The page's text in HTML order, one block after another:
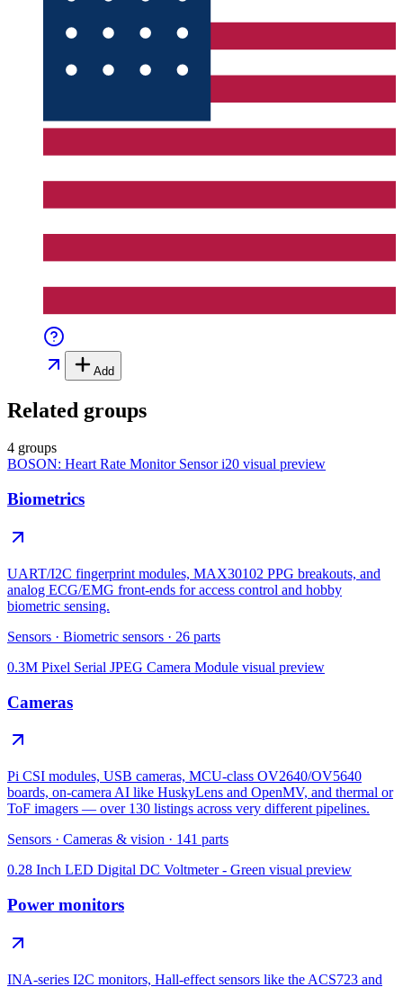
Add
Related groups
4 groups
BOSON: Heart Rate Monitor Sensor i20 visual preview
Biometrics
UART/I2C fingerprint modules, MAX30102 PPG breakouts, and
analog ECG/EMG front-ends for access control and hobby
biometric sensing.
Sensors · Biometric sensors · 26 parts
0.3M Pixel Serial JPEG Camera Module visual preview
Cameras
Pi CSI modules, USB cameras, MCU-class OV2640/OV5640
boards, on-camera AI like HuskyLens and OpenMV, and thermal or
ToF imagers — over 130 listings across very different pipelines.
Sensors · Cameras & vision · 141 parts
0.28 Inch LED Digital DC Voltmeter - Green visual preview
Power monitors
INA-series I2C monitors, Hall-effect sensors like the ACS723 and